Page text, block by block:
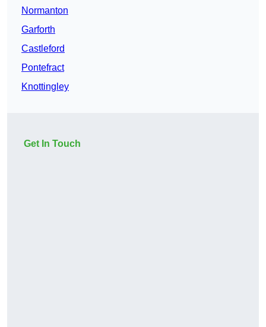
Normanton
Garforth
Castleford
Pontefract
Knottingley
Get In Touch